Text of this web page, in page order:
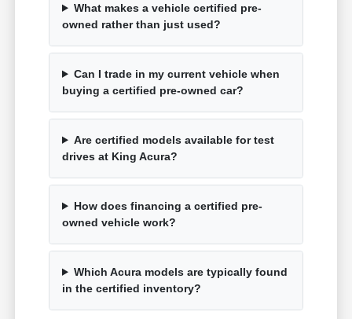
What makes a vehicle certified pre-
owned rather than just used?
Can I trade in my current vehicle when
buying a certified pre-owned car?
Are certified models available for test
drives at King Acura?
How does financing a certified pre-
owned vehicle work?
Which Acura models are typically found
in the certified inventory?